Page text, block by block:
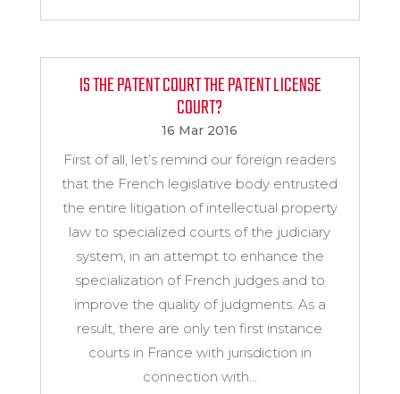
IS THE PATENT COURT THE PATENT LICENSE
COURT?
16 Mar 2016
First of all, let’s remind our foreign readers
that the French legislative body entrusted
the entire litigation of intellectual property
law to specialized courts of the judiciary
system, in an attempt to enhance the
specialization of French judges and to
improve the quality of judgments. As a
result, there are only ten first instance
courts in France with jurisdiction in
connection with...